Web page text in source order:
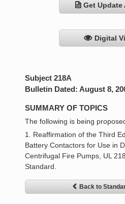
Get Update
Digital
Subject 218A
Bulletin Dated: August 8,
SUMMARY OF TOPICS
The following is being
1. Reaffirmation of the Third
Battery Contactors for Use in
Centrifugal Fire Pumps, UL
Standard.
Back to